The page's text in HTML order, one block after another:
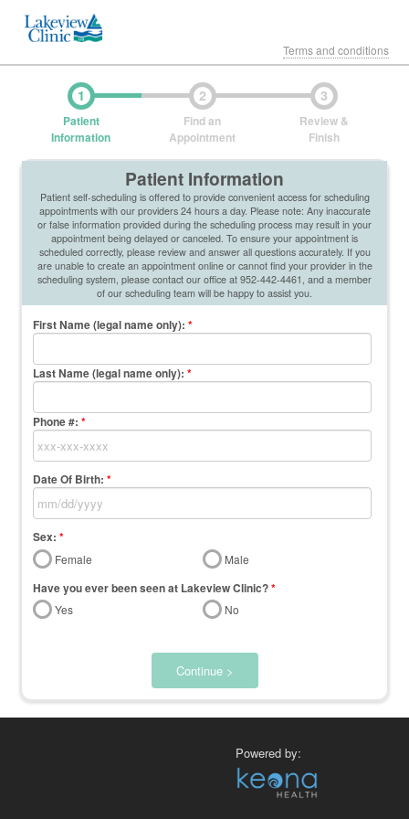
Terms and conditions
1
Patient
Information
2
Find an
Appointment
3
Review &
Finish
Patient Information
Patient self-scheduling is offered to provide convenient access for scheduling
appointments with our providers 24 hours a day. Please note: Any inaccurate
or false information provided during the scheduling process may result in your
appointment being delayed or canceled. To ensure your appointment is
scheduled correctly, please review and answer all questions accurately. If you
are unable to create an appointment online or cannot find your provider in the
scheduling system, please contact our office at 952-442-4461, and a member
of our scheduling team will be happy to assist you.
First Name (legal name only):*
Last Name (legal name only):*
Phone #: *
Date Of Birth: *
Sex: *
Female Male
Have you ever been seen at Lakeview Clinic?*
Yes No
Continue >
Powered by: